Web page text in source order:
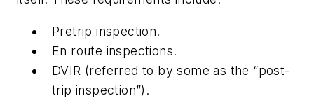
Pretrip inspection.
En route inspections.
DVIR (referred to by some as the “post-
trip inspection”).